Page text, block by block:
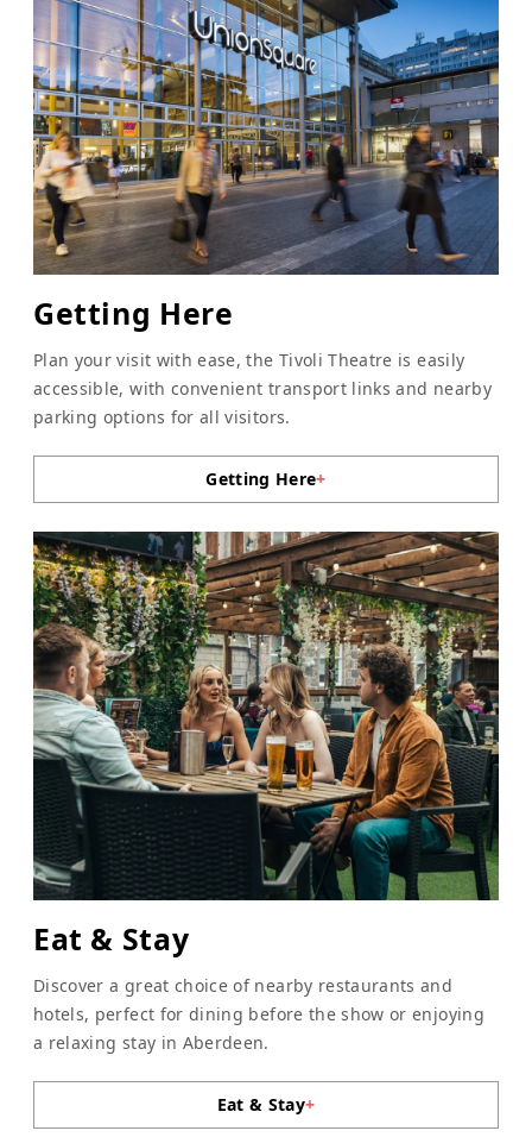
Getting Here
Plan your visit with ease, the Tivoli Theatre is easily
accessible, with convenient transport links and nearby
parking options for all visitors.
Getting Here+
Eat & Stay
Discover a great choice of nearby restaurants and
hotels, perfect for dining before the show or enjoying
a relaxing stay in Aberdeen.
Eat & Stay+